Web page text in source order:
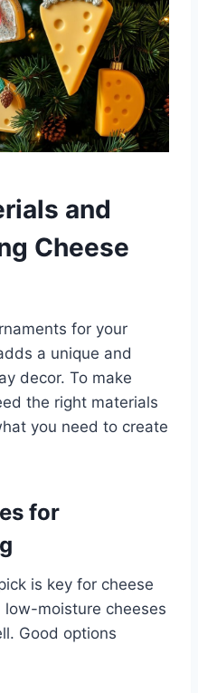
and
Cheese
for your
a unique and
decor. To make
the right materials
you need to create
for
is key for cheese
low-moisture cheeses
Good options